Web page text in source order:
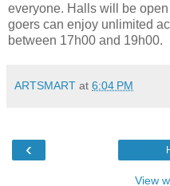
everyone. Halls will be
goers can enjoy unlimited
between 17h00 and 19h00.
ARTSMART at 6:04 PM
‹
View